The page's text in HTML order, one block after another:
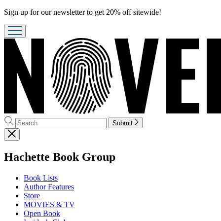
Promotion
Sign up for our newsletter to get 20% off sitewide!
Search
Search
Hachette
Submit
Close
menu
Hachette Book Groupmenu
Book Lists
Author Features
Store
MOVIES & TV
Open Book